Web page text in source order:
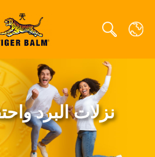
GLOBAL
CANADA
FRANCE
نزلات البرد